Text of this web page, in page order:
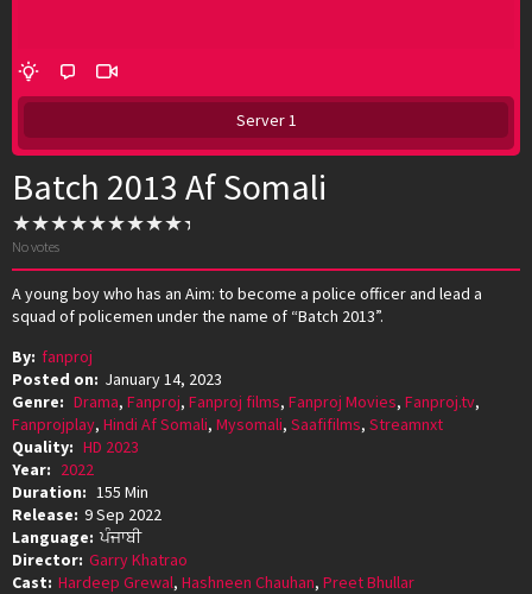
Server 1
Batch 2013 Af Somali
No votes
A young boy who has an Aim: to become a police officer and lead a
squad of policemen under the name of “Batch 2013”.
By: fanproj
Posted on: January 14, 2023
Genre: Drama, Fanproj, Fanproj films, Fanproj Movies, Fanproj.tv,
Fanprojplay, Hindi Af Somali, Mysomali, Saafifilms, Streamnxt
Quality: HD 2023
Year: 2022
Duration: 155 Min
Release: 9 Sep 2022
Language: ਪੰਜਾਬੀ
Director: Garry Khatrao
Cast: Hardeep Grewal, Hashneen Chauhan, Preet Bhullar